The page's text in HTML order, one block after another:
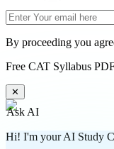
By proceeding you
Free CAT Syllabus
✕
Ask AI
Hi! I'm your AI Study